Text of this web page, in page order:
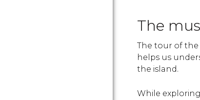
The
The tour of
helps us
the island.
While